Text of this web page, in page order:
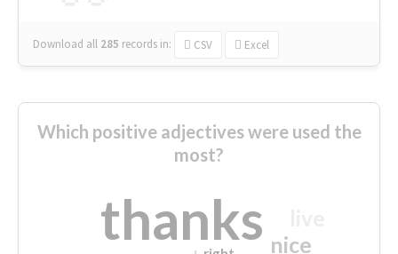
Download all 285 records in: CSV Excel
Which positive adjectives were used the
most?
thanks nice